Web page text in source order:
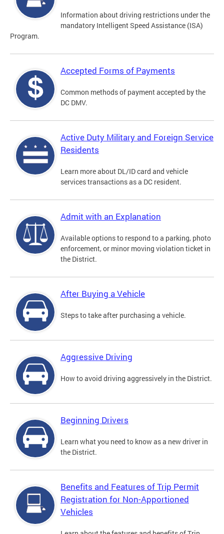
Information about driving restrictions under the
mandatory Intelligent Speed Assistance (ISA)
Program.
Accepted Forms of Payments
Common methods of payment accepted by the
DC DMV.
Active Duty Military and Foreign Service
Residents
Learn more about DL/ID card and vehicle
services transactions as a DC resident.
Admit with an Explanation
Available options to respond to a parking, photo
enforcement, or minor moving violation ticket in
the District.
After Buying a Vehicle
Steps to take after purchasing a vehicle.
Aggressive Driving
How to avoid driving aggressively in the District.
Beginning Drivers
Learn what you need to know as a new driver in
the District.
Benefits and Features of Trip Permit
Registration for Non-Apportioned
Vehicles